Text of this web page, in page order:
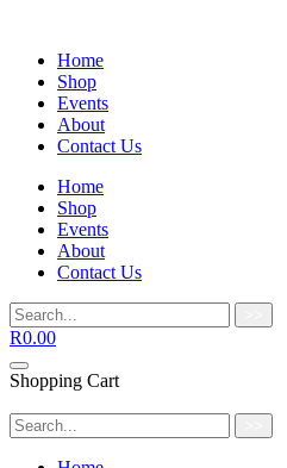
Home
Shop
Events
About
Contact Us
Home
Shop
Events
About
Contact Us
R0.00
Shopping Cart